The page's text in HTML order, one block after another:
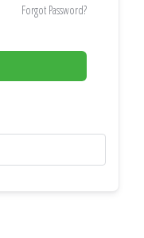
Forgot Password?